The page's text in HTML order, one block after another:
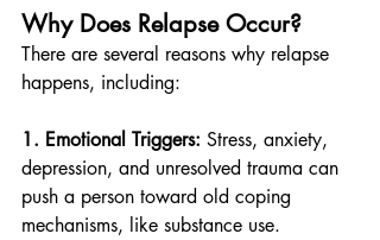
Why Does Relapse Occur?
There are several reasons why relapse
happens, including:
1. Emotional Triggers: Stress, anxiety,
depression, and unresolved trauma can
push a person toward old coping
mechanisms, like substance use.